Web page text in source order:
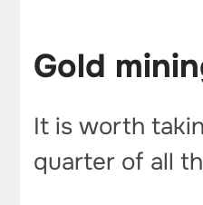
Gold
It is worth
quarter of all